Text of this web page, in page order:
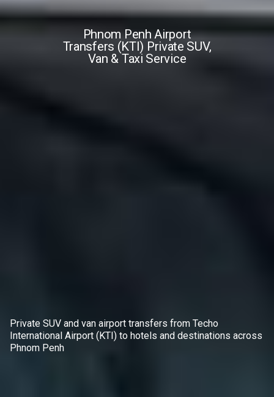
Phnom Penh Airport
Transfers (KTI) Private SUV,
Van & Taxi Service
Private SUV and van airport transfers from Techo
International Airport (KTI) to hotels and destinations across
Phnom Penh